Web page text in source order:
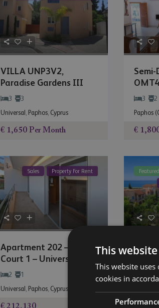
VILLA UNP3V2,
Paradise Gardens III
3 3
Universal , Paphos, Cyprus
€ 1,650 Per Month
Centr...
3 2
Paphos
€
Sales Property For Rent
Apartment 202 – City
Court 1 – Univers...
2 1
Universal , Paphos, Cyprus
Featured
2
This
This website
cookies in